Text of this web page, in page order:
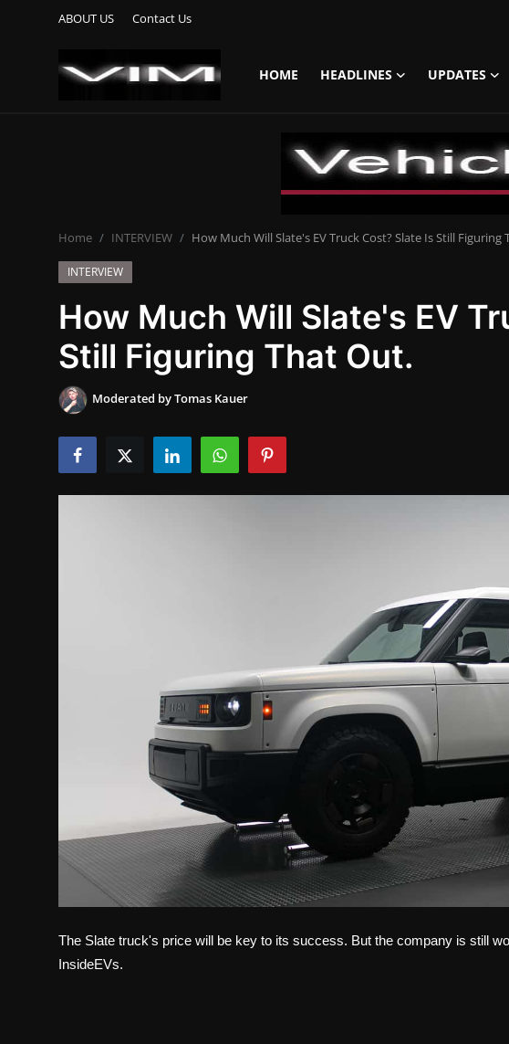
ABOUT US Contact Us
HOME HEADLINES UPDATES
UPDATES
COMMERCIAL
HYBRIDS
EV / GREEN LIFE
Home INTERVIEW How Much Will Slate's EV Truck Cost? Slate Is Still Figuring
INTERVIEW
How Much Will Slate's EV
Still Figuring That Out.
Moderated by Tomas Kauer
The Slate truck's price will be key to its success. But the company is still
InsideEVs.